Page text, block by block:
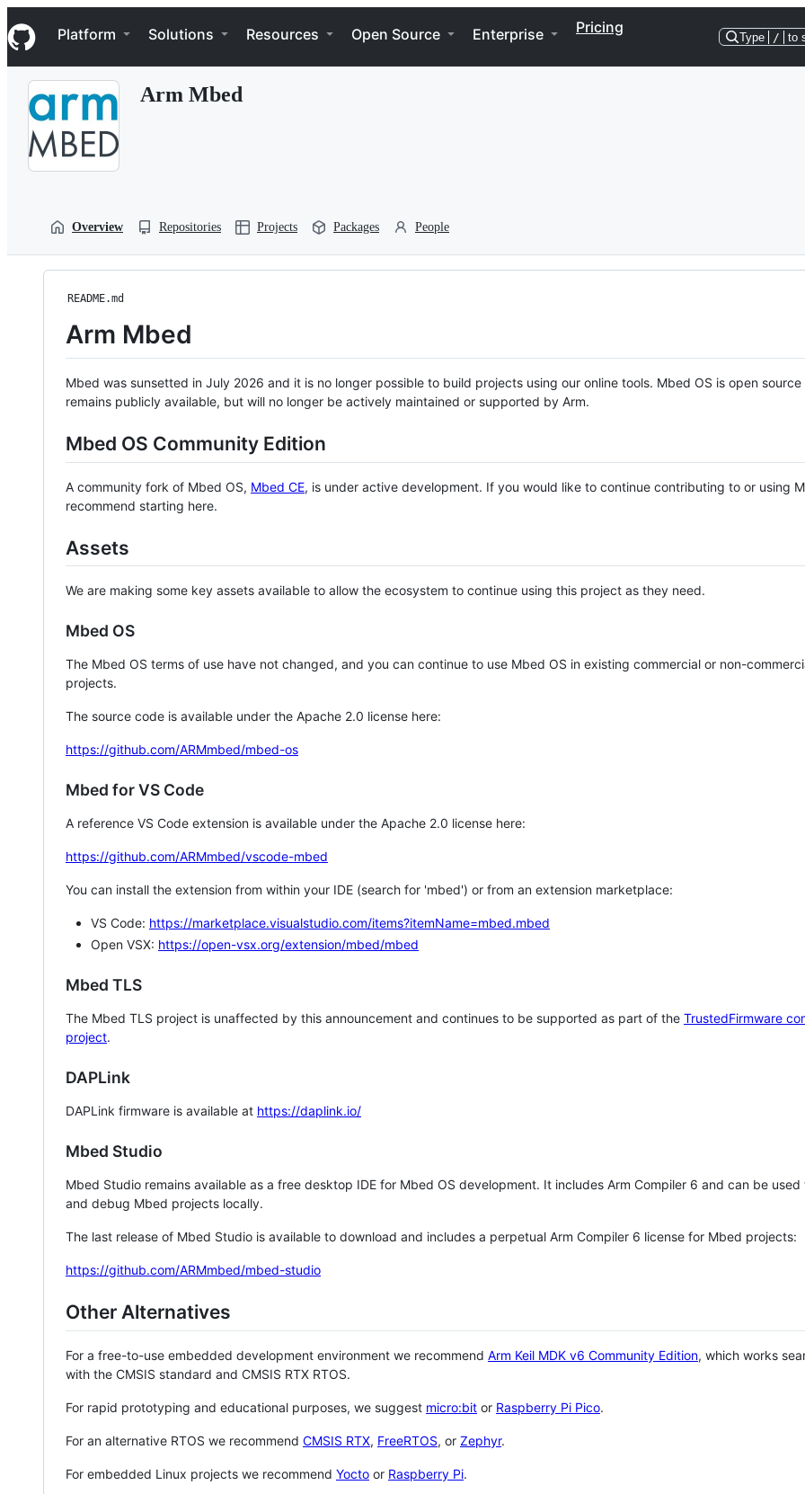
k
i
p
Navigation Menu
Platform Solutions Resources Open Source Enterprise Pricing
Type / to
Arm Mbed
Overview Repositories Projects Packages People
README.md
Arm Mbed
Mbed was sunsetted in July 2026 and it is no longer possible to build projects using our online tools. Mbed OS is open source
remains publicly available, but will no longer be actively maintained or supported by Arm.
Mbed OS Community Edition
A community fork of Mbed OS, Mbed CE, is under active development. If you would like to continue contributing to or using
recommend starting here.
Assets
We are making some key assets available to allow the ecosystem to continue using this project as they need.
Mbed OS
The Mbed OS terms of use have not changed, and you can continue to use Mbed OS in existing commercial or non-
projects.
The source code is available under the Apache 2.0 license here:
https://github.com/ARMmbed/mbed-os
Mbed for VS Code
A reference VS Code extension is available under the Apache 2.0 license here:
https://github.com/ARMmbed/vscode-mbed
You can install the extension from within your IDE (search for 'mbed') or from an extension marketplace:
VS Code: https://marketplace.visualstudio.com/items?itemName=mbed.mbed
Open VSX: https://open-vsx.org/extension/mbed/mbed
Mbed TLS
The Mbed TLS project is unaffected by this announcement and continues to be supported as part of the TrustedFirmware
project.
DAPLink
DAPLink firmware is available at https://daplink.io/
Mbed Studio
Mbed Studio remains available as a free desktop IDE for Mbed OS development. It includes Arm Compiler 6 and can be
and debug Mbed projects locally.
The last release of Mbed Studio is available to download and includes a perpetual Arm Compiler 6 license for Mbed projects:
https://github.com/ARMmbed/mbed-studio
Other Alternatives
For a free-to-use embedded development environment we recommend Arm Keil MDK v6 Community Edition, which works
with the CMSIS standard and CMSIS RTX RTOS.
For rapid prototyping and educational purposes, we suggest micro:bit or Raspberry Pi Pico.
For an alternative RTOS we recommend CMSIS RTX, FreeRTOS, or Zephyr.
For embedded Linux projects we recommend Yocto or Raspberry Pi.